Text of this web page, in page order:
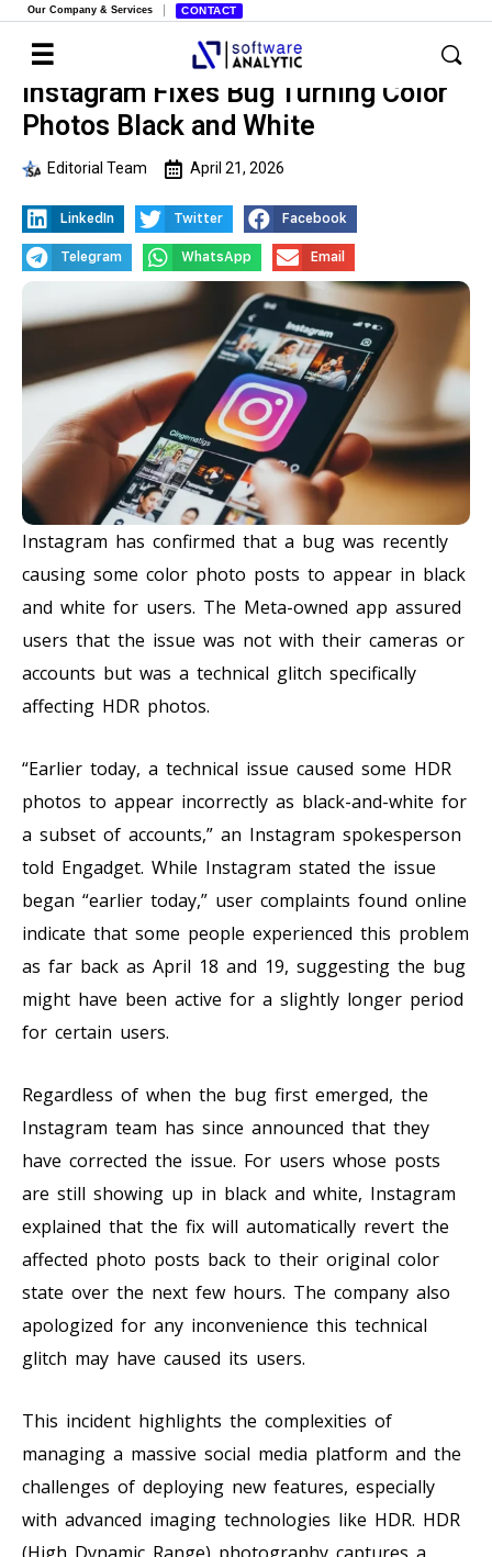
Our Company & Services CONTACT
Instagram Fixes Bug Turning Color
Photos Black and White
Editorial Team April 21, 2026
LinkedIn Twitter Facebook
Telegram WhatsApp Email
Instagram has confirmed that a bug was recently
causing some color photo posts to appear in black
and white for users. The Meta-owned app assured
users that the issue was not with their cameras or
accounts but was a technical glitch specifically
affecting HDR photos.
“Earlier today, a technical issue caused some HDR
photos to appear incorrectly as black-and-white for
a subset of accounts,” an Instagram spokesperson
told Engadget. While Instagram stated the issue
began “earlier today,” user complaints found online
indicate that some people experienced this problem
as far back as April 18 and 19, suggesting the bug
might have been active for a slightly longer period
for certain users.
Regardless of when the bug first emerged, the
Instagram team has since announced that they
have corrected the issue. For users whose posts
are still showing up in black and white, Instagram
explained that the fix will automatically revert the
affected photo posts back to their original color
state over the next few hours. The company also
apologized for any inconvenience this technical
glitch may have caused its users.
This incident highlights the complexities of
managing a massive social media platform and the
challenges of deploying new features, especially
with advanced imaging technologies like HDR. HDR